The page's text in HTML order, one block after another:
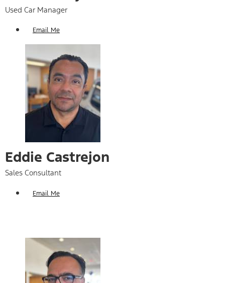
Used Car Manager
Email Me
Eddie Castrejon
Sales Consultant
Email Me